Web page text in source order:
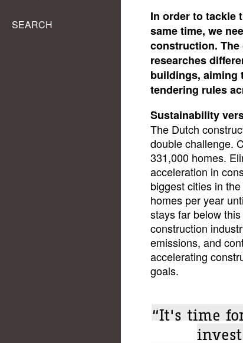
SEARCH
In order to tackle
same time, we
construction.
researches
buildings, aiming
tendering rules
Sustainability
The Dutch
double challenge.
331,000 homes.
acceleration in
biggest cities in
homes per year
stays far below
construction
emissions, and
accelerating
goals.
“It's time